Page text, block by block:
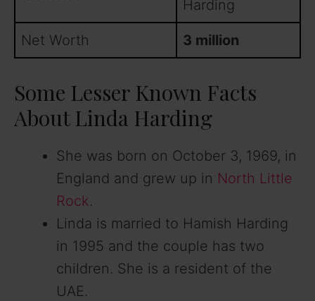
Harding
Net Worth 3 million
Some Lesser Known Facts
About Linda Harding
She was born on October 3, 1969, in
England and grew up in North Little
Rock.
Linda is married to Hamish Harding
in 1995 and the couple has two
children. She is a resident of the
UAE.